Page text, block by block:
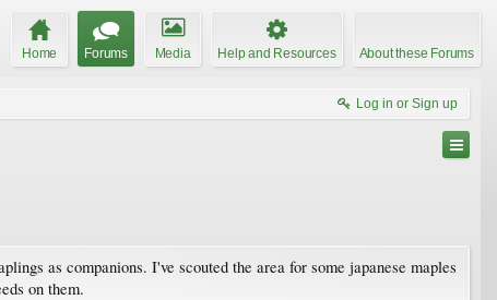
Home Forums Media Help and Resources About these Forums
Log in or Sign up
as companions. I've scouted the area for some japanese maples
on them.